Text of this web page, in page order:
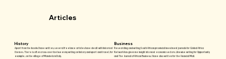
Articles
History
Apart from the books I have written, several freelance articles have dealt with historical
themes. There is often cross-over between my writing on history and sport and travel, for
example, on the village of Mandela in Italy.
Business
Researching and writing South African provincial investment journals for Global Africa
Network has given me insight into most economic sectors. Likewise writing for Opportunity
and The Journal of African Business. I have also written for the Financial Mail.